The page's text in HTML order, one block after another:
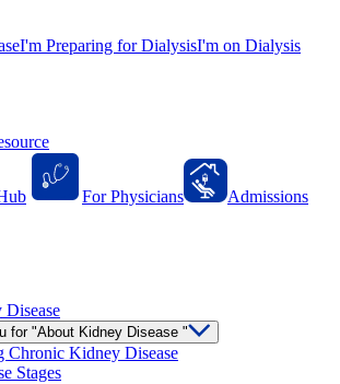
I'm Preparing for DialysisI'm on Dialysis
For Physicians
Admissions
for "About Kidney Disease "
Chronic Kidney Disease
Stages